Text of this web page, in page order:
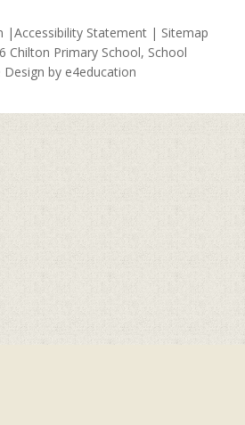
|Accessibility Statement| Sitemap
Chilton Primary School, School
Design by e4education